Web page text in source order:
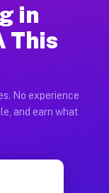
in
This
No experience
and earn what